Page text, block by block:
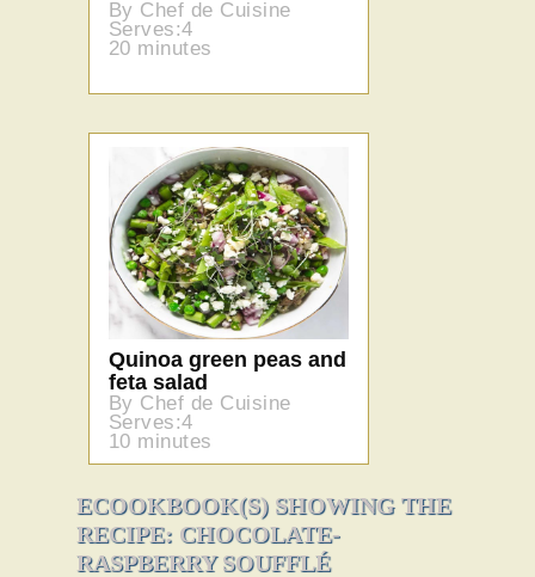
By Chef de Cuisine
Serves:4
20 minutes
Quinoa green peas and
feta salad
By Chef de Cuisine
Serves:4
10 minutes
ECOOKBOOK(S) SHOWING THE
RECIPE: CHOCOLATE-
RASPBERRY SOUFFLÉ